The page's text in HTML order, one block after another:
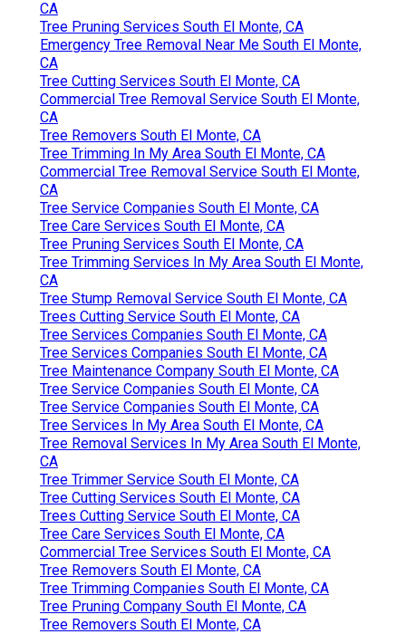
CA
Tree Pruning Services South El Monte, CA
Emergency Tree Removal Near Me South El Monte,
CA
Tree Cutting Services South El Monte, CA
Commercial Tree Removal Service South El Monte,
CA
Tree Removers South El Monte, CA
Tree Trimming In My Area South El Monte, CA
Commercial Tree Removal Service South El Monte,
CA
Tree Service Companies South El Monte, CA
Tree Care Services South El Monte, CA
Tree Pruning Services South El Monte, CA
Tree Trimming Services In My Area South El Monte,
CA
Tree Stump Removal Service South El Monte, CA
Trees Cutting Service South El Monte, CA
Tree Services Companies South El Monte, CA
Tree Services Companies South El Monte, CA
Tree Maintenance Company South El Monte, CA
Tree Service Companies South El Monte, CA
Tree Service Companies South El Monte, CA
Tree Services In My Area South El Monte, CA
Tree Removal Services In My Area South El Monte,
CA
Tree Trimmer Service South El Monte, CA
Tree Cutting Services South El Monte, CA
Trees Cutting Service South El Monte, CA
Tree Care Services South El Monte, CA
Commercial Tree Services South El Monte, CA
Tree Removers South El Monte, CA
Tree Trimming Companies South El Monte, CA
Tree Pruning Company South El Monte, CA
Tree Removers South El Monte, CA